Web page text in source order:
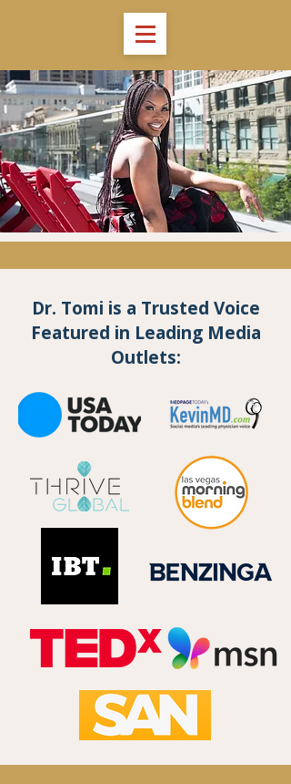
Dr. Tomi is a Trusted Voice
Featured in Leading Media
Outlets: